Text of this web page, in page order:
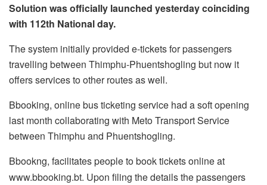
Solution was officially launched yesterday coinciding
with 112th National day.
The system initially provided e-tickets for passengers
travelling between Thimphu-Phuentshogling but now it
offers services to other routes as well.
Bbooking, online bus ticketing service had a soft opening
last month collaborating with Meto Transport Service
between Thimphu and Phuentshogling.
Bbookng, facilitates people to book tickets online at
www.bbooking.bt. Upon filing the details the passengers